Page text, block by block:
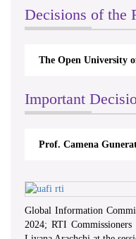
Decisions of the
The Open University
Important
Prof. Camena
Global Information
2024; RTI Commissioners